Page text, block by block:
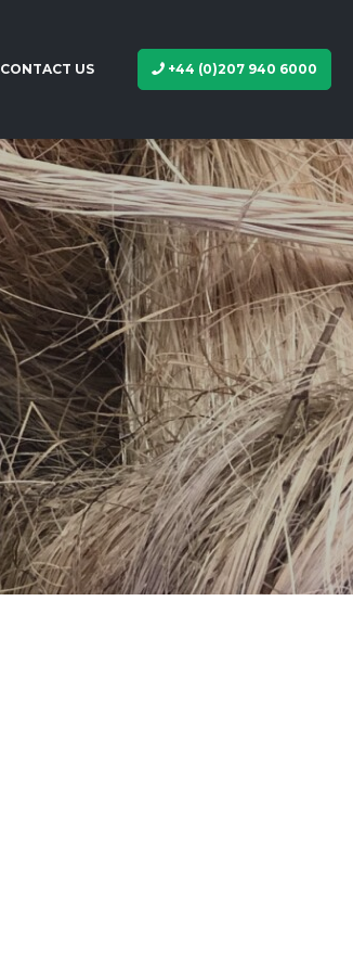
CONTACT US +44 (0)207 940 6000